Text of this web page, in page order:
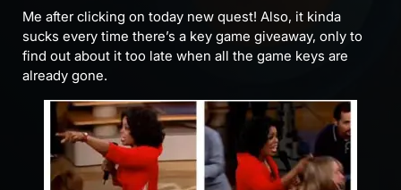
Me after clicking on today new quest! Also, it kinda
sucks every time there’s a key game giveaway, only to
find out about it too late when all the game keys are
already gone.